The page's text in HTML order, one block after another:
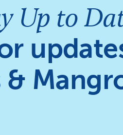
Up to
&